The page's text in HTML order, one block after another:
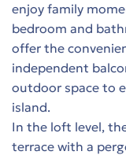
enjoy family
bedroom and
offer the
independent
outdoor space to
island.
In the loft level,
terrace with a